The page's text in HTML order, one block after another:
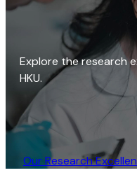
Explore the research
HKU.
Our Research